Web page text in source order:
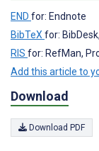
END for: Endnote
BibTeX for:
RIS for: RefMan,
Add this article to
Download
Download PDF